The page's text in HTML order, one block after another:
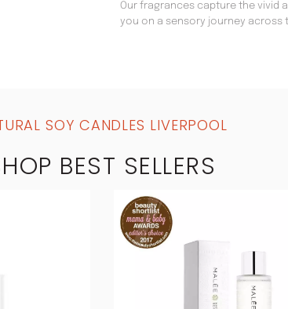
Our fragrances capture the vivid
you on a sensory journey across
SOY CANDLES LIVERPOOL
BEST SELLERS